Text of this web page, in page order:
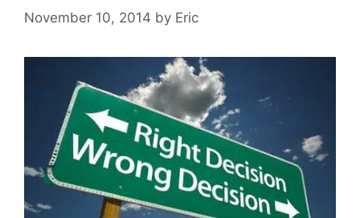
November 10, 2014 by Eric